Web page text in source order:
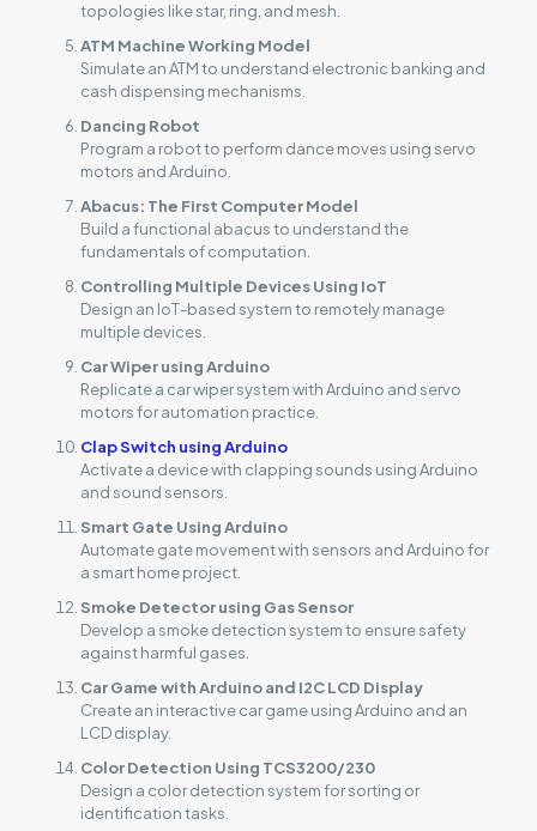
topologies like star, ring, and mesh.
ATM Machine Working Model
Simulate an ATM to understand electronic banking and
cash dispensing mechanisms.
Dancing Robot
Program a robot to perform dance moves using servo
motors and Arduino.
Abacus: The First Computer Model
Build a functional abacus to understand the
fundamentals of computation.
Controlling Multiple Devices Using IoT
Design an IoT-based system to remotely manage
multiple devices.
Car Wiper using Arduino
Replicate a car wiper system with Arduino and servo
motors for automation practice.
Clap Switch using Arduino
Activate a device with clapping sounds using Arduino
and sound sensors.
Smart Gate Using Arduino
Automate gate movement with sensors and Arduino for
a smart home project.
Smoke Detector using Gas Sensor
Develop a smoke detection system to ensure safety
against harmful gases.
Car Game with Arduino and I2C LCD Display
Create an interactive car game using Arduino and an
LCD display.
Color Detection Using TCS3200/230
Design a color detection system for sorting or
identification tasks.